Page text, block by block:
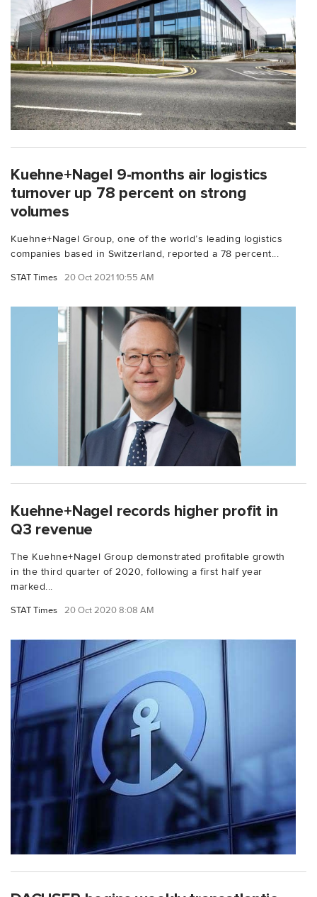
Kuehne+Nagel 9-months air logistics
turnover up 78 percent on strong
volumes
Kuehne+Nagel Group, one of the world’s leading logistics
companies based in Switzerland, reported a 78 percent...
STAT Times 20 Oct 2021 10:55 AM
Kuehne+Nagel records higher profit in
Q3 revenue
The Kuehne+Nagel Group demonstrated profitable growth
in the third quarter of 2020, following a first half year
marked...
STAT Times 20 Oct 2020 8:08 AM